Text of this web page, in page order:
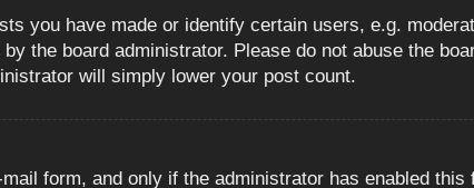
you have made or identify certain users, e.g.
the board administrator. Please do not abuse the
will simply lower your post count.
form, and only if the administrator has enabled